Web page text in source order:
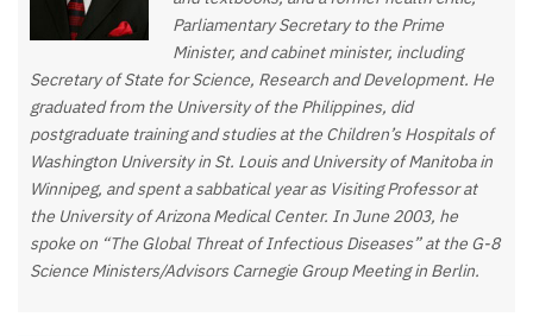
Parliamentary Secretary to the Prime
Minister, and cabinet minister, including
Secretary of State for Science, Research and Development. He
graduated from the University of the Philippines, did
postgraduate training and studies at the Children’s Hospitals of
Washington University in St. Louis and University of Manitoba in
Winnipeg, and spent a sabbatical year as Visiting Professor at
the University of Arizona Medical Center. In June 2003, he
spoke on “The Global Threat of Infectious Diseases” at the G-8
Science Ministers/Advisors Carnegie Group Meeting in Berlin.